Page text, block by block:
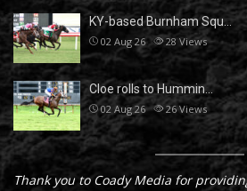
KY-based Burnham Squ…
02 Aug 26 28 Views
Cloe rolls to Hummin…
02 Aug 26 26Views
Thank you to Coady Media for